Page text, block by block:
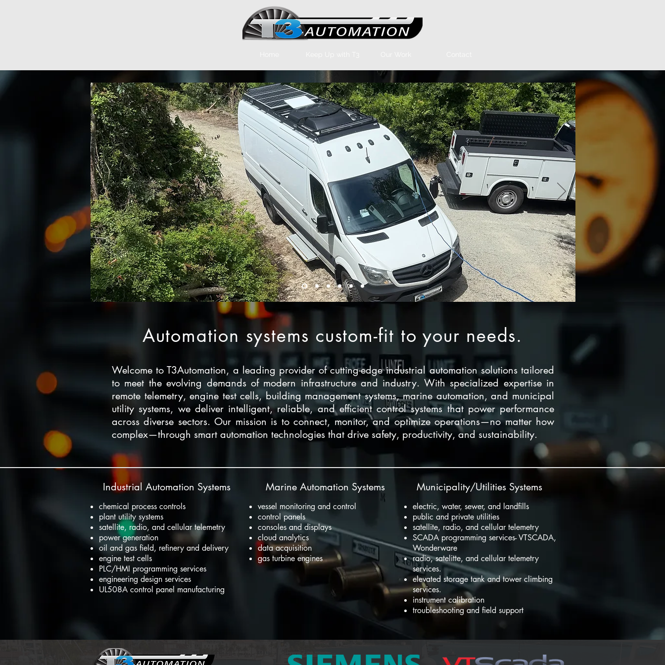
Automation systems custom-fit to your needs.
Welcome to T3Automation, a leading provider of cutting-edge industrial automation solutions tailored
to meet the evolving demands of modern infrastructure and industry. With specialized expertise in
remote telemetry, engine test cells, building management systems, marine automation, and municipal
utility systems, we deliver intelligent, reliable, and efficient control systems that power performance
across diverse sectors. Our mission is to connect, monitor, and optimize operations—no matter how
complex—through smart automation technologies that drive safety, productivity, and sustainability.
Industrial Automation Systems
chemical process controls
plant utility systems
satellite, radio, and cellular telemetry
power generation
oil and gas field, refinery and delivery
engine test cells
PLC/HMI programming services
engineering design services
UL508A control panel manufacturing
Marine Automation Systems
vessel monitoring and control
control panels
consoles and displays
cloud analytics
data acquisition
gas turbine engines
Municipality/Utilities Systems
electric, water, sewer, and landfills
public and private utilities
satellite, radio, and cellular telemetry
SCADA programming services- VTSCADA,
Wonderware
radio, satelitte, and cellular telemetry
services.
elevated storage tank and tower climbing
services.
instrument calibration
troubleshooting and field support